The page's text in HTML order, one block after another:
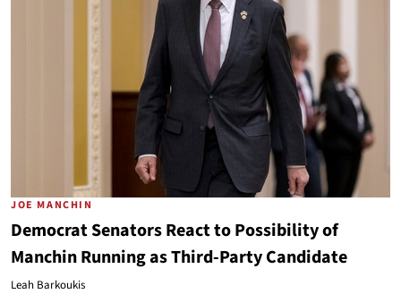
JOE MANCHIN
Democrat Senators React to Possibility of
Manchin Running as Third-Party Candidate
Leah Barkoukis